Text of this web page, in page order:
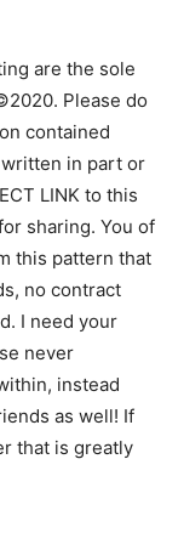
are the sole
Please do
contained
in part or
LINK to this
sharing. You of
this pattern that
no contract
I need your
never
instead
as well! If
that is greatly